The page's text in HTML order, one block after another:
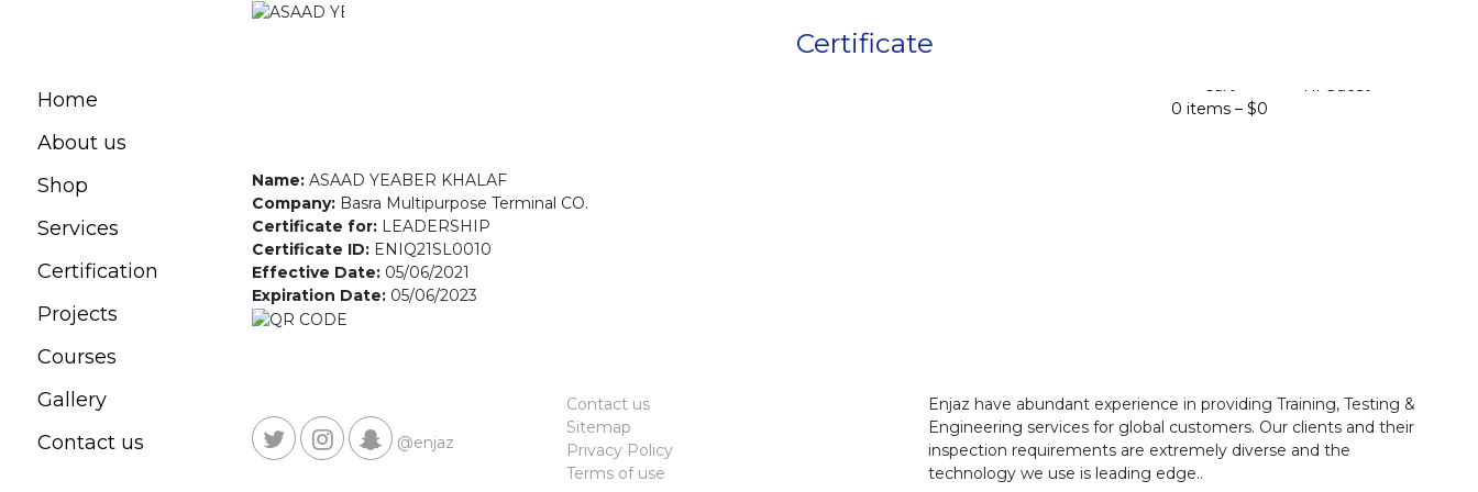
Home
About us
Shop
Services
Certification
Projects
Courses
Gallery
Contact us
Cart
0 items – $0
Hi Guest
Certificate
Name: ASAAD YEABER KHALAF
Company: Basra Multipurpose Terminal CO.
Certificate for: LEADERSHIP
Certificate ID: ENIQ21SL0010
Effective Date: 05/06/2021
Expiration Date: 05/06/2023
@enjaz
Contact us
Sitemap
Privacy Policy
Terms of use
Enjaz have abundant experience in providing Training, Testing &
Engineering services for global customers. Our clients and their
inspection requirements are extremely diverse and the
technology we use is leading edge..